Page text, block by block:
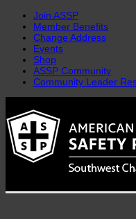
Join ASSP
Member Benefits
Change Address
Events
Shop
ASSP Community
Community Leader
content